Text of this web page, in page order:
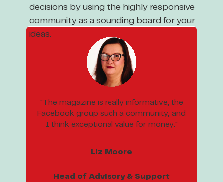
"The magazine is really informative, the
Facebook group such a community, and
I think exceptional value for money."
Liz Moore
Head of Advisory & Support
decisions by using the highly responsive
community as a sounding board for your
ideas.